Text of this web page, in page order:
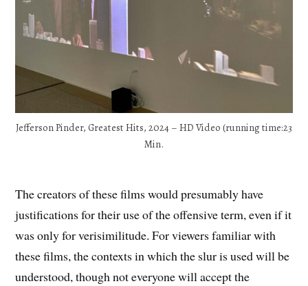
Jefferson Pinder, Greatest Hits, 2024 – HD Video (running time:23
Min.
The creators of these films would presumably have
justifications for their use of the offensive term, even if it
was only for verisimilitude. For viewers familiar with
these films, the contexts in which the slur is used will be
understood, though not everyone will accept the